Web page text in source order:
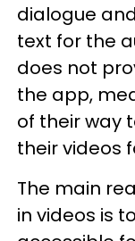
dialogue
text for the
does not
the app,
of their way
their videos
The main
in videos is